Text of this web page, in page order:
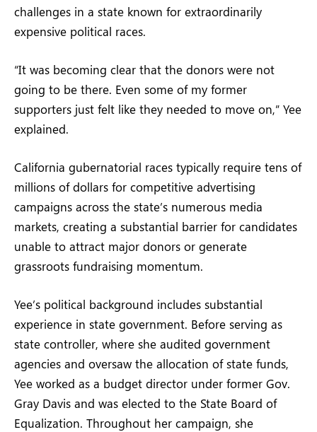
challenges in a state known for extraordinarily
expensive political races.
“It was becoming clear that the donors were not
going to be there. Even some of my former
supporters just felt like they needed to move on,” Yee
explained.
California gubernatorial races typically require tens of
millions of dollars for competitive advertising
campaigns across the state’s numerous media
markets, creating a substantial barrier for candidates
unable to attract major donors or generate
grassroots fundraising momentum.
Yee’s political background includes substantial
experience in state government. Before serving as
state controller, where she audited government
agencies and oversaw the allocation of state funds,
Yee worked as a budget director under former Gov.
Gray Davis and was elected to the State Board of
Equalization. Throughout her campaign, she